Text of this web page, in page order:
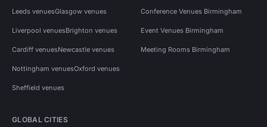
Leeds venuesGlasgow venues
Liverpool venuesBrighton venues
Cardiff venuesNewcastle venues
Nottingham venuesOxford venues
Sheffield venues
Conference Venues Birmingham
Event Venues Birmingham
Meeting Rooms Birmingham
GLOBAL CITIES